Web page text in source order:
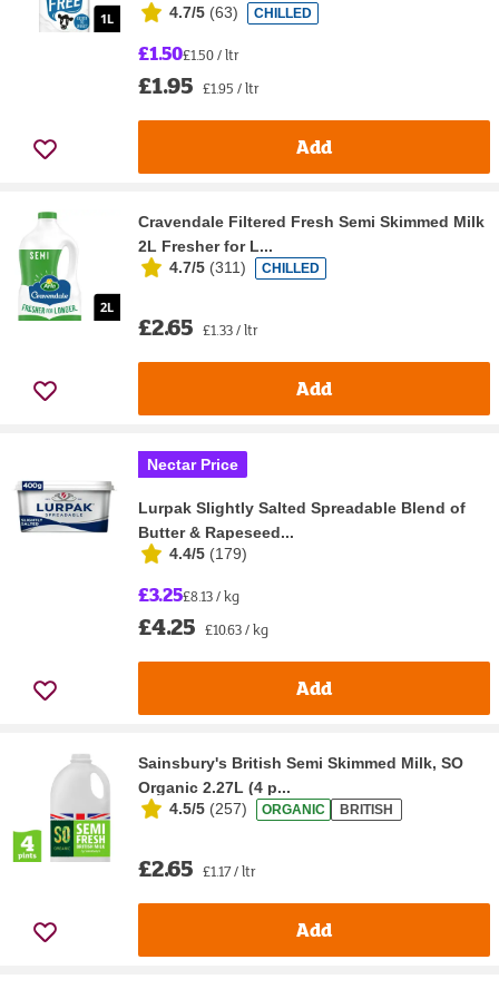
4.7/5 (63) CHILLED
£1.50£1.50 / ltr
£1.95 £1.95 / ltr
Add
Cravendale Filtered Fresh Semi Skimmed Milk
2L Fresher for L...
4.7/5 (311) CHILLED
£2.65 £1.33 / ltr
Add
Nectar Price
Lurpak Slightly Salted Spreadable Blend of
Butter & Rapeseed...
4.4/5 (179)
£3.25£8.13 / kg
£4.25 £10.63 / kg
Add
Sainsbury's British Semi Skimmed Milk, SO
Organic 2.27L (4 p...
4.5/5 (257) ORGANIC BRITISH
£2.65 £1.17 / ltr
Add